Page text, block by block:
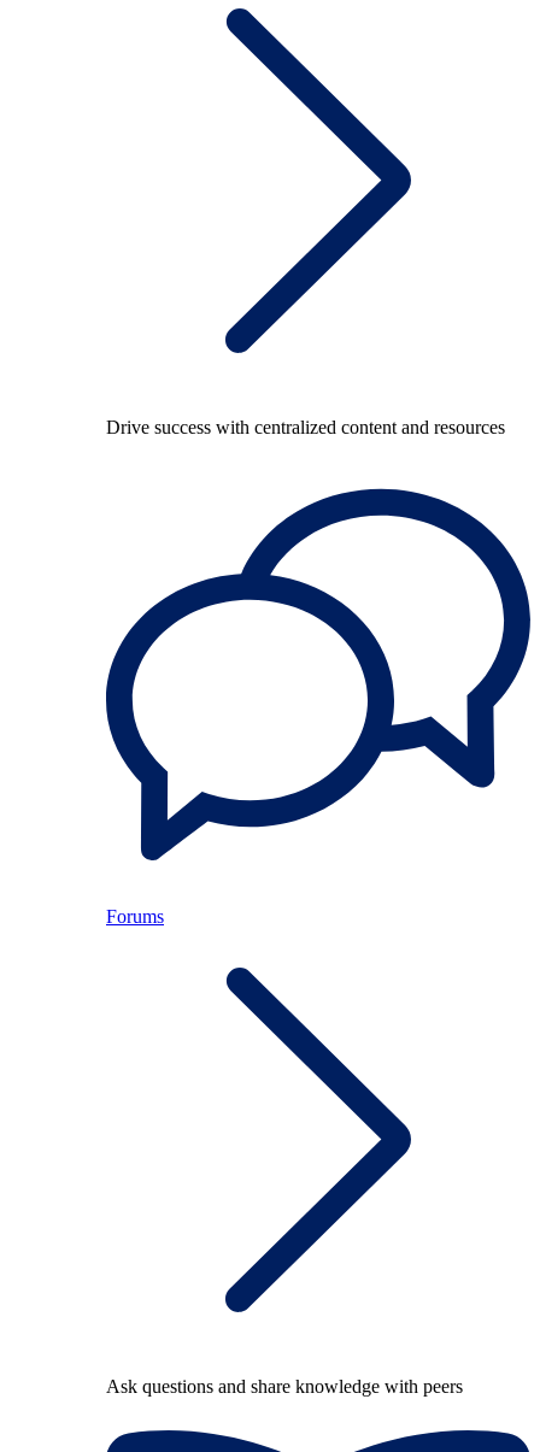
Drive success with centralized content and resources
Forums
Ask questions and share knowledge with peers